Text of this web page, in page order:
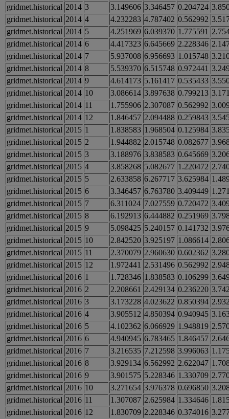
gridmet.historical 2014 3 3.149606 3.346457 0.204724
gridmet.historical 2014 4 4.232283 4.787402 0.562992
gridmet.historical 2014 5 4.251969 6.039370 1.775591
gridmet.historical 2014 6 4.417323 6.645669 2.228346
gridmet.historical 2014 7 5.937008 6.956693 1.015748
gridmet.historical 2014 8 5.539370 6.515748 0.972441
gridmet.historical 2014 9 4.614173 5.161417 0.535433
gridmet.historical 2014 10 3.086614 3.897638 0.799213
gridmet.historical 2014 11 1.755906 2.307087 0.562992
gridmet.historical 2014 12 1.846457 2.094488 0.259843
gridmet.historical 2015 1 1.838583 1.968504 0.125984
gridmet.historical 2015 2 1.944882 2.015748 0.082677
gridmet.historical 2015 3 3.188976 3.838583 0.645669
gridmet.historical 2015 4 3.858268 5.082677 1.220472
gridmet.historical 2015 5 2.633858 6.267717 3.625984
gridmet.historical 2015 6 3.346457 6.763780 3.409449
gridmet.historical 2015 7 6.311024 7.027559 0.720472
gridmet.historical 2015 8 6.192913 6.444882 0.251969
gridmet.historical 2015 9 5.098425 5.240157 0.141732
gridmet.historical 2015 10 2.842520 3.925197 1.086614
gridmet.historical 2015 11 2.370079 2.960630 0.602362
gridmet.historical 2015 12 1.972441 2.531496 0.562992
gridmet.historical 2016 1 1.728346 1.838583 0.106299
gridmet.historical 2016 2 2.208661 2.429134 0.236220
gridmet.historical 2016 3 3.173228 4.023622 0.850394
gridmet.historical 2016 4 3.905512 4.850394 0.940945
gridmet.historical 2016 5 4.102362 6.066929 1.948819
gridmet.historical 2016 6 4.940945 6.783465 1.846457
gridmet.historical 2016 7 3.216535 7.212598 3.996063
gridmet.historical 2016 8 3.929134 6.562992 2.622047
gridmet.historical 2016 9 3.901575 5.228346 1.330709
gridmet.historical 2016 10 3.271654 3.976378 0.696850
gridmet.historical 2016 11 1.307087 2.625984 1.334646
gridmet.historical 2016 12 1.830709 2.228346 0.374016